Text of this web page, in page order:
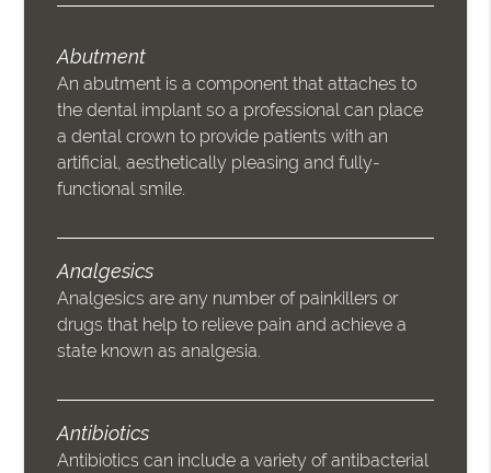
Abutment
An abutment is a component that attaches to
the dental implant so a professional can place
a dental crown to provide patients with an
artificial, aesthetically pleasing and fully-
functional smile.
Analgesics
Analgesics are any number of painkillers or
drugs that help to relieve pain and achieve a
state known as analgesia.
Antibiotics
Antibiotics can include a variety of antibacterial